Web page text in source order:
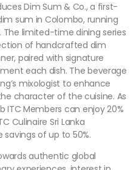
Dim Sum & Co., a first-
sum in Colombo, running
The limited-time dining series
of handcrafted dim
paired with signature
each dish. The beverage
mixologist to enhance
character of the cuisine. As
ITC Members can enjoy 20%
Culinaire Sri Lanka
of up to 50%.
authentic global